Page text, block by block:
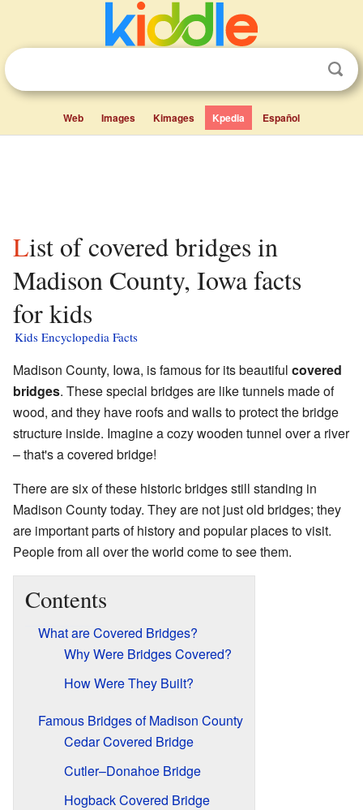
Web Images Kimages Kpedia Español
List of covered bridges in
Madison County, Iowa facts
for kids
Kids Encyclopedia Facts
Madison County, Iowa, is famous for its beautiful covered
bridges. These special bridges are like tunnels made of
wood, and they have roofs and walls to protect the bridge
structure inside. Imagine a cozy wooden tunnel over a river
– that's a covered bridge!
There are six of these historic bridges still standing in
Madison County today. They are not just old bridges; they
are important parts of history and popular places to visit.
People from all over the world come to see them.
Contents
What are Covered Bridges?
Why Were Bridges Covered?
How Were They Built?
Famous Bridges of Madison County
Cedar Covered Bridge
Cutler–Donahoe Bridge
Hogback Covered Bridge